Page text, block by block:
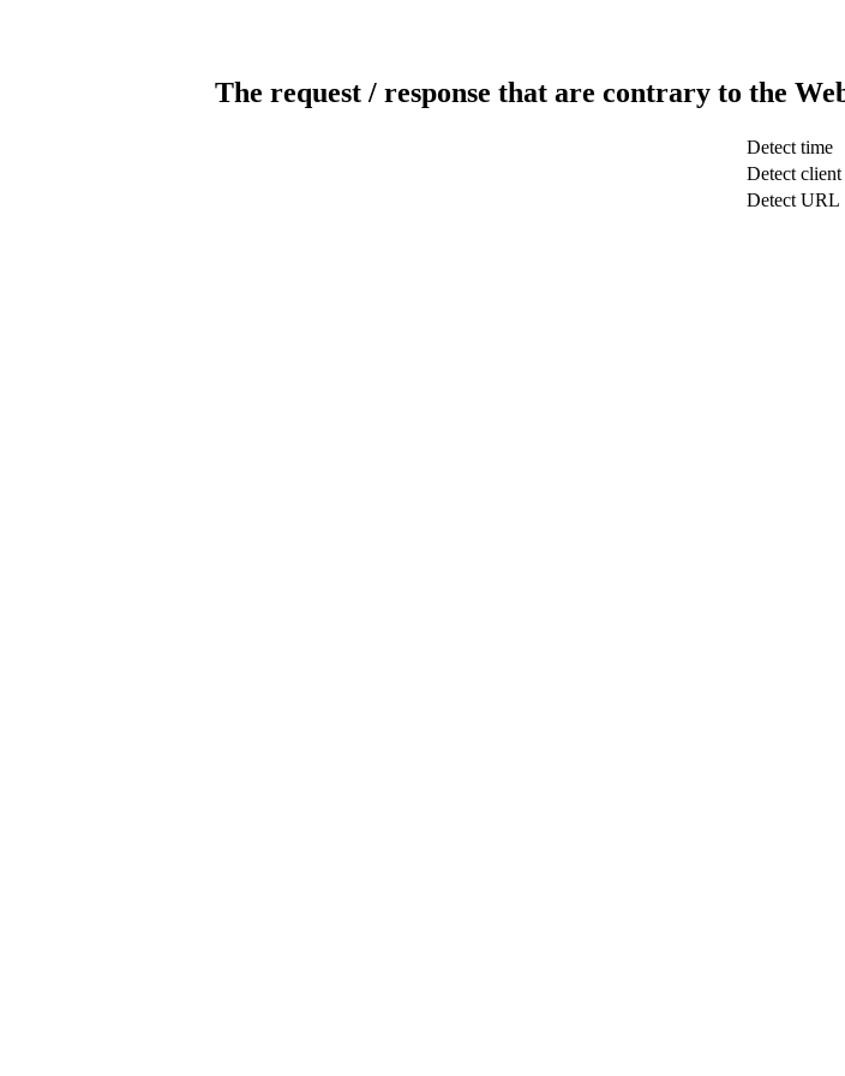
The request / response that are contrary to the
Detect time
Detect client
Detect URL